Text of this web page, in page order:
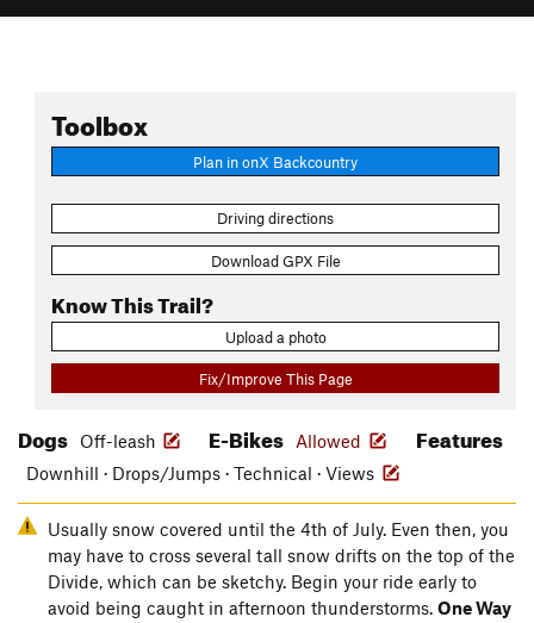
Toolbox
Plan in onX Backcountry
Driving directions
Download GPX File
Know This Trail?
Upload a photo
Fix/Improve This Page
Dogs Off-leash E-Bikes Allowed Features
Downhill · Drops/Jumps · Technical · Views
Usually snow covered until the 4th of July. Even then, you
may have to cross several tall snow drifts on the top of the
Divide, which can be sketchy. Begin your ride early to
avoid being caught in afternoon thunderstorms. One Way